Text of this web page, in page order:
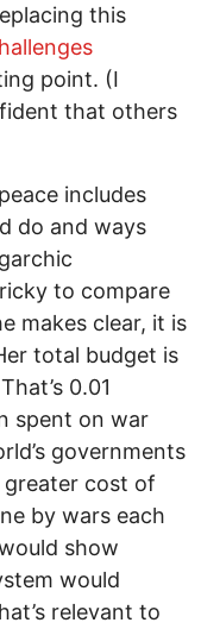
this
point. (I
that others
includes
do and ways
to compare
makes clear, it is
total budget is
0.01
spent on war
governments
greater cost of
by wars each
show
would
relevant to